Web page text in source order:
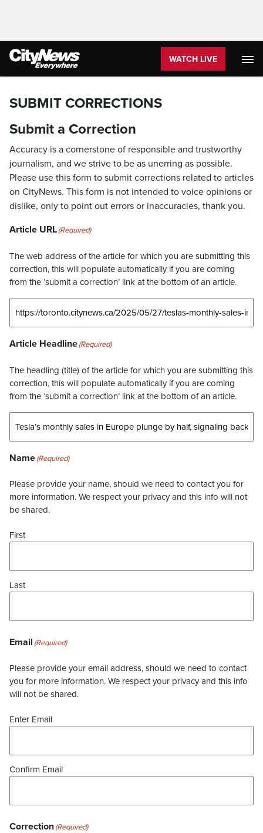
WATCH LIVE
SUBMIT CORRECTIONS
Submit a Correction
Accuracy is a cornerstone of responsible and trustworthy
journalism, and we strive to be as unerring as possible.
Please use this form to submit corrections related to articles
on CityNews. This form is not intended to voice opinions or
dislike, only to point out errors or inaccuracies, thank you.
Article URL(Required)
The web address of the article for which you are submitting this
correction, this will populate automatically if you are coming
from the ‘submit a correction’ link at the bottom of an article.
Article Headline(Required)
The headling (title) of the article for which you are submitting this
correction, this will populate automatically if you are coming
from the ‘submit a correction’ link at the bottom of an article.
Name(Required)
Please provide your name, should we need to contact you for
more information. We respect your privacy and this info will not
be shared.
First
Last
Email (Required)
Please provide your email address, should we need to contact
you for more information. We respect your privacy and this info
will not be shared.
Enter Email
Confirm Email
Correction(Required)